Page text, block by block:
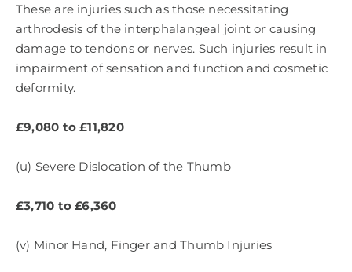
These are injuries such as those necessitating
arthrodesis of the interphalangeal joint or causing
damage to tendons or nerves. Such injuries result in
impairment of sensation and function and cosmetic
deformity.
£9,080 to £11,820
(u) Severe Dislocation of the Thumb
£3,710 to £6,360
(v) Minor Hand, Finger and Thumb Injuries